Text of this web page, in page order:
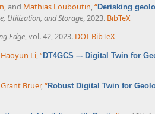
, and Mathias Louboutin “Derisking
Utilization, and Storage , 2023. BibTeX
Edge, vol. 42, 2023. DOI BibTeX
Haoyun Li,“DT4GCS –- Digital Twin for
Grant Bruer,“Robust Digital Twin for